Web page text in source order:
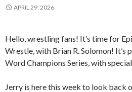
APRIL 29, 2026
Hello, wrestling fans! It’s time for
Wrestle, with Brian R. Solomon! It’s
Word Champions Series, with
Jerry is here this week to look back